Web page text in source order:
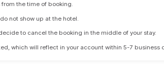
the time of booking.
not show up at the hotel.
to cancel the booking in the middle of your stay.
which will reflect in your account within 5-7 business